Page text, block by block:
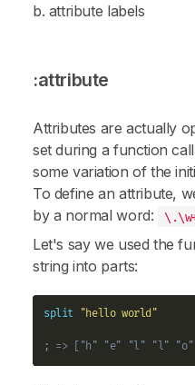
b. attribute labels
:attribute
Attributes are actually
set during a function
some variation of the
To define an attribute,
by a normal word:
Let's say we used the
string into parts:
split "hello world"
; => ["h" "e" "l" "l"